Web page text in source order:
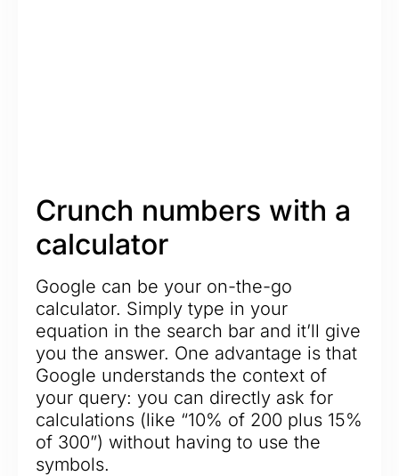
Crunch numbers with a
calculator
Google can be your on-the-go
calculator. Simply type in your
equation in the search bar and it’ll give
you the answer. One advantage is that
Google understands the context of
your query: you can directly ask for
calculations (like “10% of 200 plus 15%
of 300”) without having to use the
symbols.